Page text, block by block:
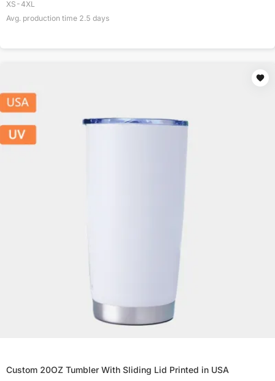
XS-4XL
Avg. production time 2.5 days
Custom 20OZ Tumbler With Sliding Lid Printed in USA